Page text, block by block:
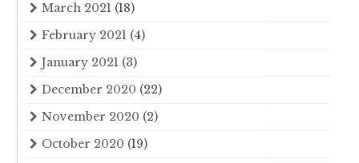
March 2021 (18)
February 2021 (4)
January 2021 (3)
December 2020 (22)
November 2020 (2)
October 2020 (19)